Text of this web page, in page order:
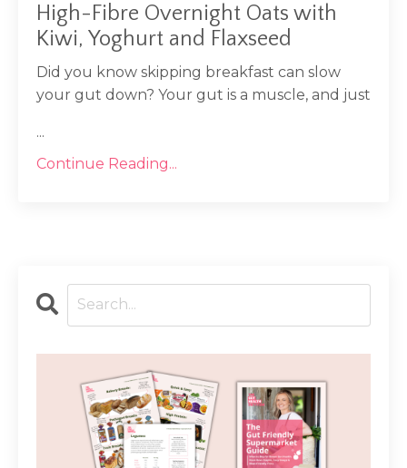
High-Fibre Overnight Oats with
Kiwi, Yoghurt and Flaxseed
Did you know skipping breakfast can slow
your gut down? Your gut is a muscle, and just
...
Continue Reading...